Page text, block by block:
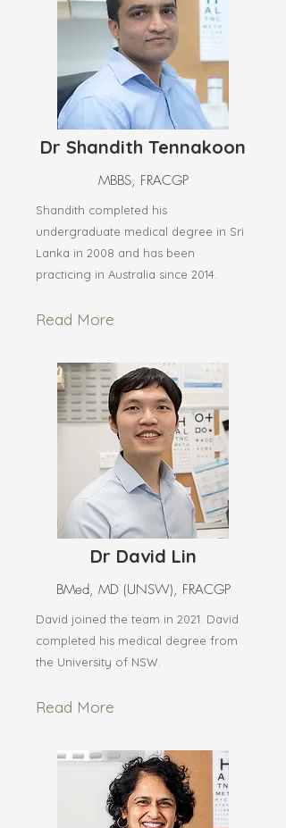
Dr Shandith Tennakoon
MBBS, FRACGP
Shandith completed his
undergraduate medical degree in Sri
Lanka in 2008 and has been
practicing in Australia since 2014.
Read More
Dr David Lin
BMed, MD (UNSW), FRACGP
David joined the team in 2021. David
completed his medical degree from
the University of NSW.
Read More